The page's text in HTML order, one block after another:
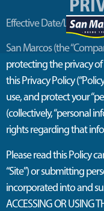
Effective Date/Last
San Marcos(the
protecting the privacy
this Privacy Policy
use, and protect your“
(collectively, “personal
rightsregardingthat
Please read this Policy
“Site”) orsubmitting
incorporated into and
ACCESSING OR USING